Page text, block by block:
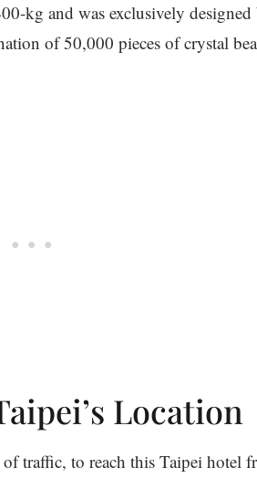
kg and was exclusively designed
of 50,000 pieces of crystal
Location
traffic, to reach this Taipei hotel